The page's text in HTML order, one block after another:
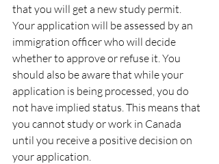
that you will get a new study permit.
Your application will be assessed by an
immigration officer who will decide
whether to approve or refuse it. You
should also be aware that while your
application is being processed, you do
not have implied status. This means that
you cannot study or work in Canada
until you receive a positive decision on
your application.